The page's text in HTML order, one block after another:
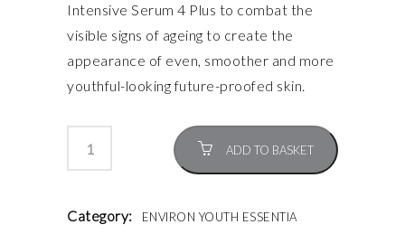
Intensive Serum 4 Plus to combat the
visible signs of ageing to create the
appearance of even, smoother and more
youthful-looking future-proofed skin.
ADD TO BASKET
Category: ENVIRON YOUTH ESSENTIA